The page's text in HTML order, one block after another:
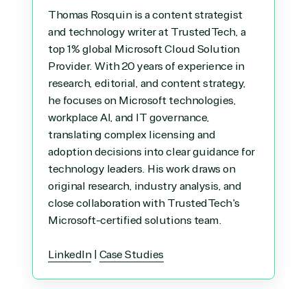
Thomas Rosquin is a content strategist
and technology writer at TrustedTech, a
top 1% global Microsoft Cloud Solution
Provider. With 20 years of experience in
research, editorial, and content strategy,
he focuses on Microsoft technologies,
workplace AI, and IT governance,
translating complex licensing and
adoption decisions into clear guidance for
technology leaders. His work draws on
original research, industry analysis, and
close collaboration with TrustedTech's
Microsoft-certified solutions team.
LinkedIn| Case Studies